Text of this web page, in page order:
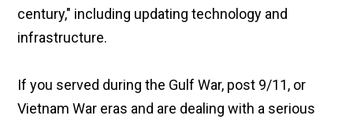
century," including updating technology and
infrastructure.
If you served during the Gulf War, post 9/11, or
Vietnam War eras and are dealing with a serious